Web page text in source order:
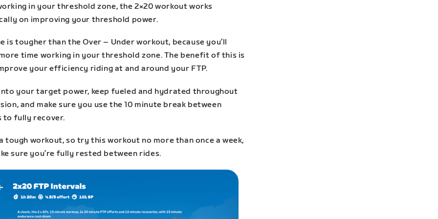
in your threshold zone, the 2×20 workout works
on improving your threshold power.
is tougher than the Over – Under workout, because you’ll
time working in your threshold zone. The benefit of this is
your efficiency riding at and around your FTP.
your target power, keep fueled and hydrated throughout
and make sure you use the 10 minute break between
fully recover.
tough workout, so try this workout no more than once a week,
sure you’re fully rested between rides.